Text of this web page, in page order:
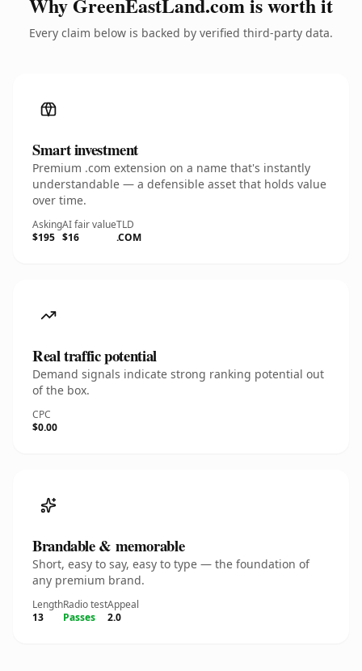
Every claim below is backed by verified third-party data.
Smart investment
Premium .com extension on a name that's instantly
understandable — a defensible asset that holds value
over time.
Asking
$195
AI fair value
$16
TLD
.COM
Real traffic potential
Demand signals indicate strong ranking potential out
of the box.
CPC
$0.00
Brandable & memorable
Short, easy to say, easy to type — the foundation of
any premium brand.
Length
13
Radio test
Passes
Appeal
2.0